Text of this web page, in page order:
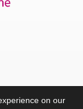
on our